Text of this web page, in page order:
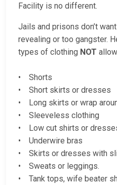
Facility is no different.
Jails and prisons don’t
revealing or too gangster.
types of clothing NOT
• Shorts
• Short skirts or dresses
• Long skirts or wrap
• Sleeveless clothing
• Low cut shirts or
• Underwire bras
• Skirts or dresses with
• Sweats or leggings.
• Tank tops, wife beater